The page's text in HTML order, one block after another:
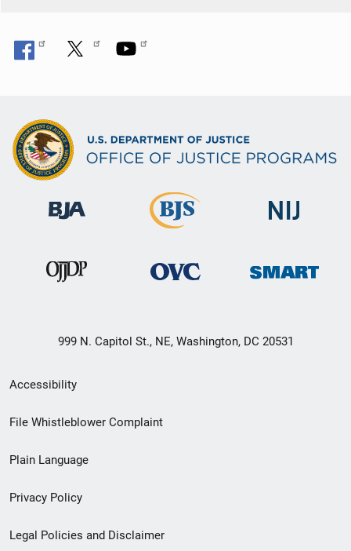
999 N. Capitol St., NE, Washington, DC 20531
Secondary
Footer
menu
Accessibility
File Whistleblower Complaint
Plain Language
Privacy Policy
Legal Policies and Disclaimer